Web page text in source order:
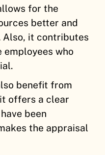
for the
better and
Also, it contributes
who
benefit from
offers a clear
been
the appraisal